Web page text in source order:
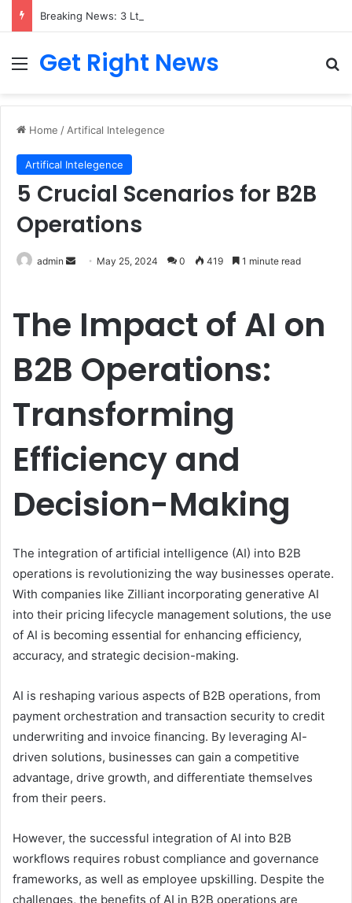
Menu
Get Right News
Home / Artifical Intelegence
Artifical Intelegence
5 Crucial Scenarios for B2B
Operations
admin
Send May 25, 2024 0 419 1 minute read
The Impact of AI on
B2B Operations:
Transforming
Efficiency and
Decision-Making
The integration of artificial intelligence (AI) into B2B
operations is revolutionizing the way businesses operate.
With companies like Zilliant incorporating generative AI
into their pricing lifecycle management solutions, the use
of AI is becoming essential for enhancing efficiency,
accuracy, and strategic decision-making.
AI is reshaping various aspects of B2B operations, from
payment orchestration and transaction security to credit
underwriting and invoice financing. By leveraging AI-
driven solutions, businesses can gain a competitive
advantage, drive growth, and differentiate themselves
from their peers.
However, the successful integration of AI into B2B
workflows requires robust compliance and governance
frameworks, as well as employee upskilling. Despite the
challenges, the benefits of AI in B2B operations are